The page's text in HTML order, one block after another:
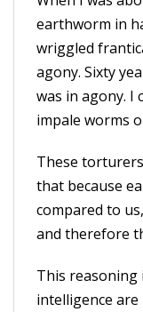
earthworm in
wriggled
agony. Sixty
was in agony. I
impale worms
These
that because
compared to
and therefore
This reasoning
intelligence